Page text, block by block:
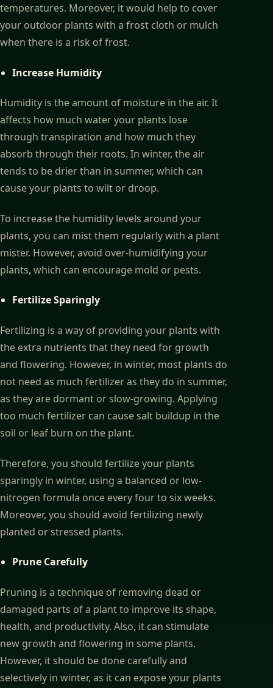
temperatures. Moreover, it would help to cover
your outdoor plants with a frost cloth or mulch
when there is a risk of frost.
Increase Humidity
Humidity is the amount of moisture in the air. It
affects how much water your plants lose
through transpiration and how much they
absorb through their roots. In winter, the air
tends to be drier than in summer, which can
cause your plants to wilt or droop.
To increase the humidity levels around your
plants, you can mist them regularly with a plant
mister. However, avoid over-humidifying your
plants, which can encourage mold or pests.
Fertilize Sparingly
Fertilizing is a way of providing your plants with
the extra nutrients that they need for growth
and flowering. However, in winter, most plants do
not need as much fertilizer as they do in summer,
as they are dormant or slow-growing. Applying
too much fertilizer can cause salt buildup in the
soil or leaf burn on the plant.
Therefore, you should fertilize your plants
sparingly in winter, using a balanced or low-
nitrogen formula once every four to six weeks.
Moreover, you should avoid fertilizing newly
planted or stressed plants.
Prune Carefully
Pruning is a technique of removing dead or
damaged parts of a plant to improve its shape,
health, and productivity. Also, it can stimulate
new growth and flowering in some plants.
However, it should be done carefully and
selectively in winter, as it can expose your plants